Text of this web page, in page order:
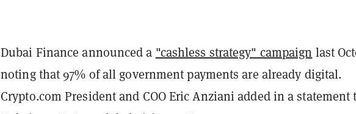
Dubai Finance announced a "cashless strategy" campaign last
noting that 97% of all government payments are already digital.
Crypto.com President and COO Eric Anziani added in a statement